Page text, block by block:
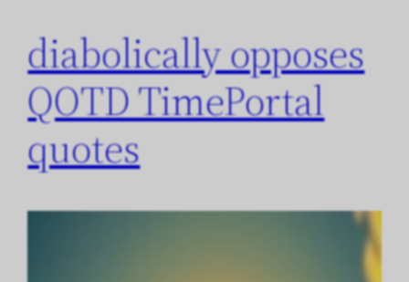
diabolically opposes
QOTD TimePortal
quotes